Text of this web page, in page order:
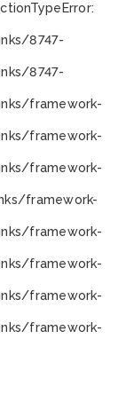
TypeError:
8747-
8747-
framework-
framework-
framework-
framework-
framework-
framework-
framework-
framework-